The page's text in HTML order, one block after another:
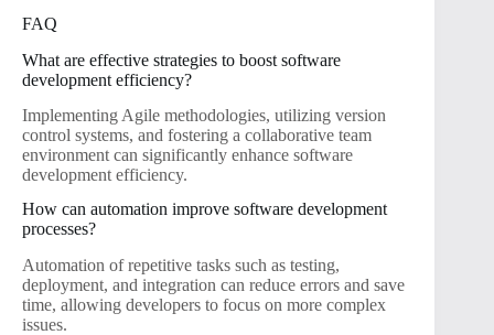
FAQ
What are effective strategies to boost software
development efficiency?
Implementing Agile methodologies, utilizing version
control systems, and fostering a collaborative team
environment can significantly enhance software
development efficiency.
How can automation improve software development
processes?
Automation of repetitive tasks such as testing,
deployment, and integration can reduce errors and save
time, allowing developers to focus on more complex
issues.